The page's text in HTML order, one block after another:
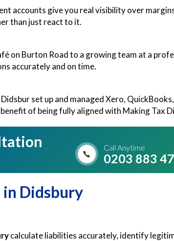
accounts give you real visibility over
than just react to it.
on Burton Road to a growing team at a
accurately and on time.
set up and managed Xero,
of being fully aligned with Making Tax
Call Anytime
0203 883
in Didsbury
calculate liabilities accurately, identify